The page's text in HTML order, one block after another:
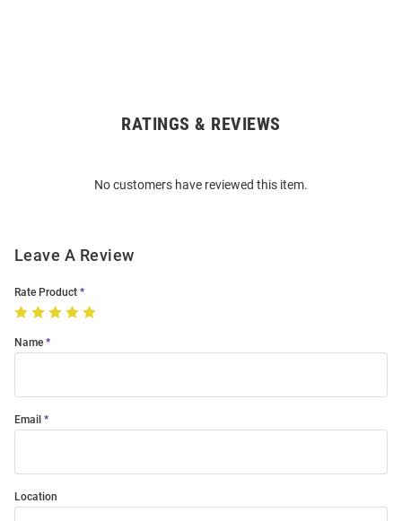
RATINGS & REVIEWS
No customers have reviewed this item.
Leave A Review
Rate Product
Name
Email
Location